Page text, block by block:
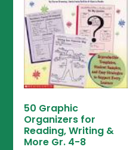
50 Graphic
Organizers for
Reading, Writing &
More Gr. 4-8